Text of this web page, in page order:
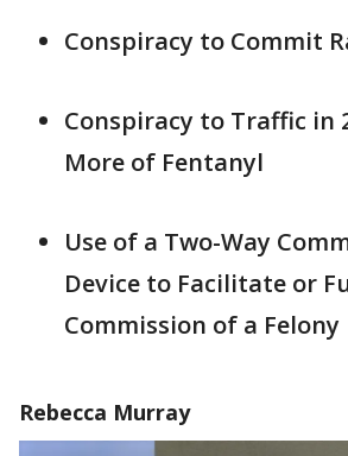
Conspiracy to Commit
Conspiracy to Traffic in
More of Fentanyl
Use of a Two-Way
Device to Facilitate or
Commission of a Felony
Rebecca Murray